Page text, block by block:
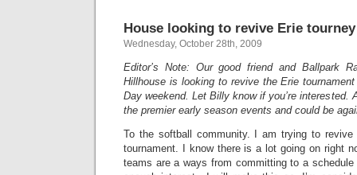
House looking to revive Erie tourney
Wednesday, October 28th, 2009
Editor’s Note: Our good friend and Ballpark
Hillhouse is looking to revive the Erie
Day weekend. Let Billy know if you’re interested.
the premier early season events and could be
To the softball community. I am trying to revive
tournament. I know there is a lot going on right
teams are a ways from committing to a